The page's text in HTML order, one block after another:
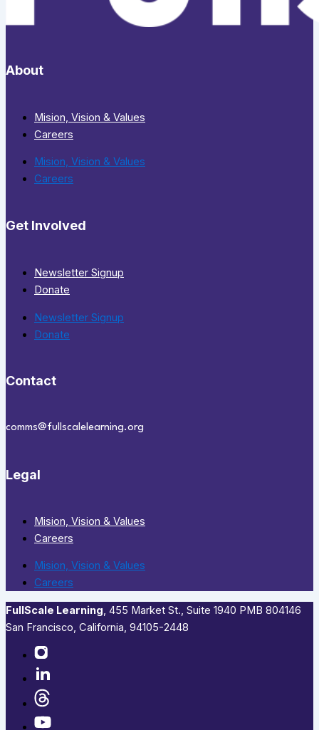
About
Mision, Vision & Values
Careers
Mision, Vision & Values
Careers
Get Involved
Newsletter Signup
Donate
Newsletter Signup
Donate
Contact
comms@fullscalelearning.org
Legal
Mision, Vision & Values
Careers
Mision, Vision & Values
Careers
FullScale Learning,​ 455 Market St., Suite 1940 PMB 804146
San Francisco, California, 94105-2448